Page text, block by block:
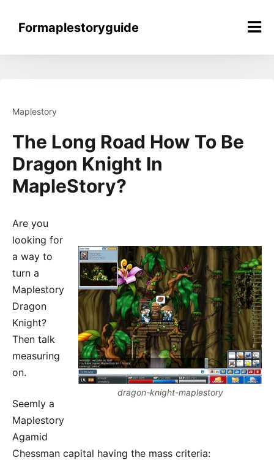
contentFormaplestoryguide
Maplestory
The Long Road How To Be
Dragon Knight In
MapleStory?
dragon-knight-maplestory
Are you
looking for
a way to
turn a
Maplestory
Dragon
Knight?
Then talk
measuring
on.
Seemly a
Maplestory
Agamid
Chessman capital having the mass criteria: